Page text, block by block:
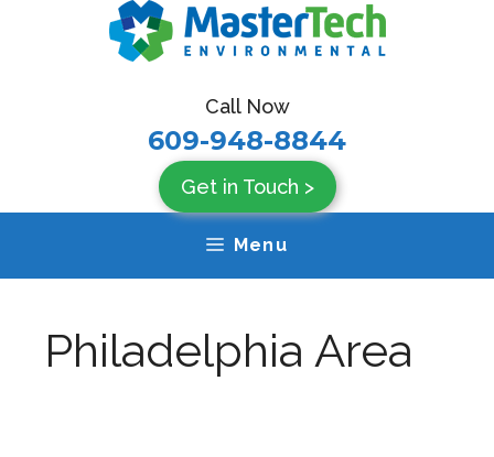
Call Now
609-948-8844
Get in Touch >
Menu
Philadelphia Area